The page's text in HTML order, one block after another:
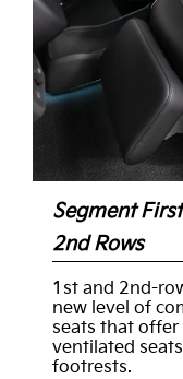
Segment
2nd Rows
1st and 2nd-
new level of
seats that offer
ventilated
footrests.